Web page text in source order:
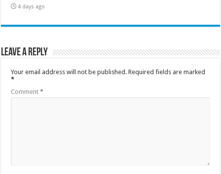
4 days ago
Leave a Reply
Your email address will not be published. Required fields are marked
*
Comment*